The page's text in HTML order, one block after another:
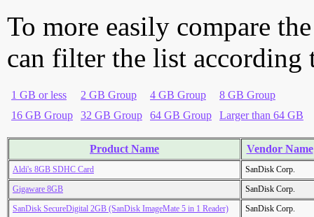
To more easily compare
can filter the list according
1 GB or less 2 GB Group 4 GB Group
8 GB Group
16 GB Group
32 GB Group 64 GB Group Larger than 64 GB
Product Name Vendor Name
Aldi's 8GB SDHC Card
SanDisk Corp.
Gigaware 8GB
SanDisk Corp.
SanDisk SecureDigital 2GB (SanDisk ImageMate 5 in 1 Reader)
SanDisk Corp.